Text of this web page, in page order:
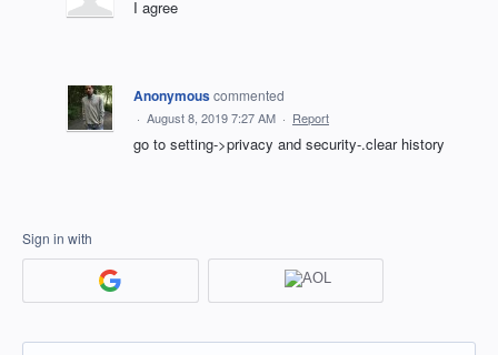
I agree
Anonymouscommented
· August 8, 2019 7:27 AM · Report
go to setting->privacy and security-.clear history
Sign in with